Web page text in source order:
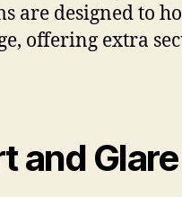
are designed to
offering extra
and Glare